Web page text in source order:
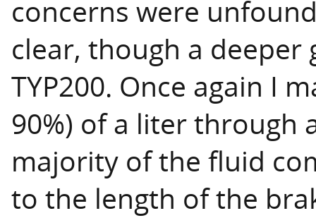
concerns were
clear, though a
TYP200. Once again I
90%) of a liter through
majority of the fluid
to the length of the